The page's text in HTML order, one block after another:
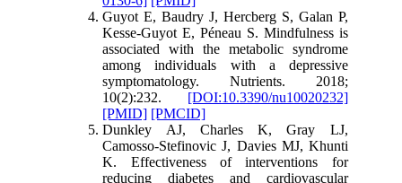
Guyot E, Baudry J, Hercberg S, Galan P,
Kesse-Guyot E, Péneau S. Mindfulness is
associated with the metabolic syndrome
among individuals with a depressive
symptomatology. Nutrients. 2018;
10(2):232. [DOI:10.3390/nu10020232]
[PMID] [PMCID]
Dunkley AJ, Charles K, Gray LJ,
Camosso‐Stefinovic J, Davies MJ, Khunti
K. Effectiveness of interventions for
reducing diabetes and cardiovascular